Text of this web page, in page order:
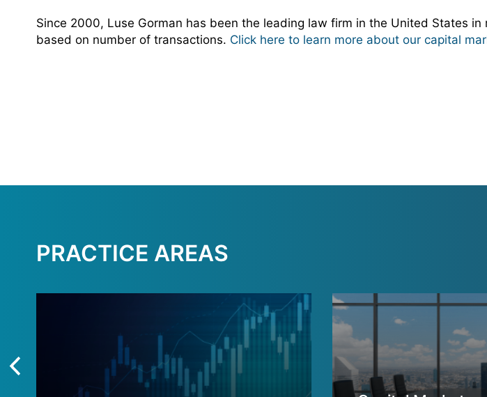
Since 2000, Luse Gorman has been the leading law firm in the United States
based on number of transactions. Click here to learn more about our capital
PRACTICE AREAS